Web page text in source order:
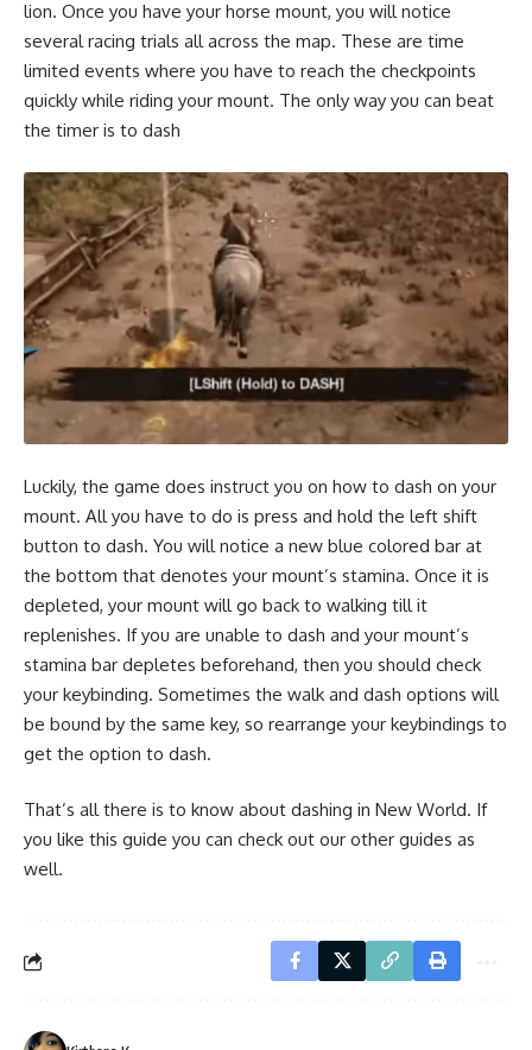
lion. Once you have your horse mount, you will notice
several racing trials all across the map. These are time
limited events where you have to reach the checkpoints
quickly while riding your mount. The only way you can beat
the timer is to dash
Luckily, the game does instruct you on how to dash on your
mount. All you have to do is press and hold the left shift
button to dash. You will notice a new blue colored bar at
the bottom that denotes your mount’s stamina. Once it is
depleted, your mount will go back to walking till it
replenishes. If you are unable to dash and your mount’s
stamina bar depletes beforehand, then you should check
your keybinding. Sometimes the walk and dash options will
be bound by the same key, so rearrange your keybindings to
get the option to dash.
That’s all there is to know about dashing in New World. If
you like this guide you can check out our other guides as
well.